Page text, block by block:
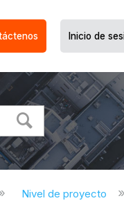
Inicio de
Nivel de proyecto